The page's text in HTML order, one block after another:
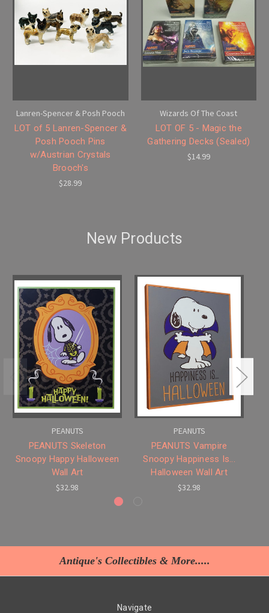
Lanren-Spencer & Posh Pooch
LOT of 5 Lanren-Spencer &
Posh Pooch Pins
w/Austrian Crystals
Brooch's
$28.99
Wizards Of The Coast
LOT OF 5 - Magic the
Gathering Decks (Sealed)
$14.99
New Products
PEANUTS
PEANUTS Skeleton
Snoopy Happy Halloween
Wall Art
$32.98
PEANUTS
PEANUTS Vampire
Snoopy Happiness Is...
Halloween Wall Art
$32.98
Antique's Collectibles & More.....
Navigate